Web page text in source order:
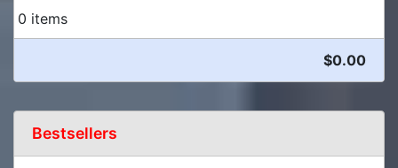
0 items
$0.00
Bestsellers